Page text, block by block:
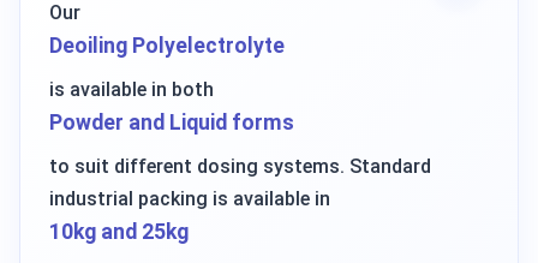
Our
Deoiling Polyelectrolyte
is available in both
Powder and Liquid forms
to suit different dosing systems. Standard
industrial packing is available in
10kg and 25kg